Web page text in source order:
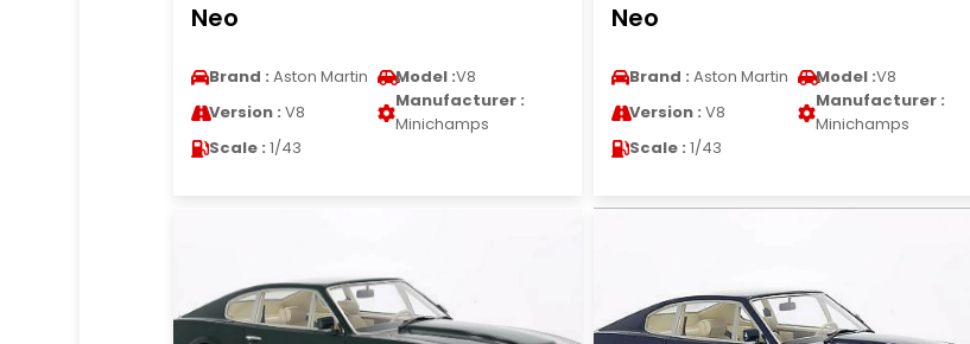
Neo
Brand : Aston Martin Model :V8
Version : V8
Manufacturer :
Minichamps
Scale : 1/43
Neo
Brand : Aston Martin Model :V8
Version : V8
Manufacturer :
Minichamps
Scale : 1/43